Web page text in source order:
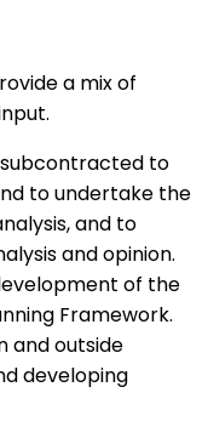
a mix of
to
to undertake the
and to
and opinion.
of the
Framework.
and outside
developing